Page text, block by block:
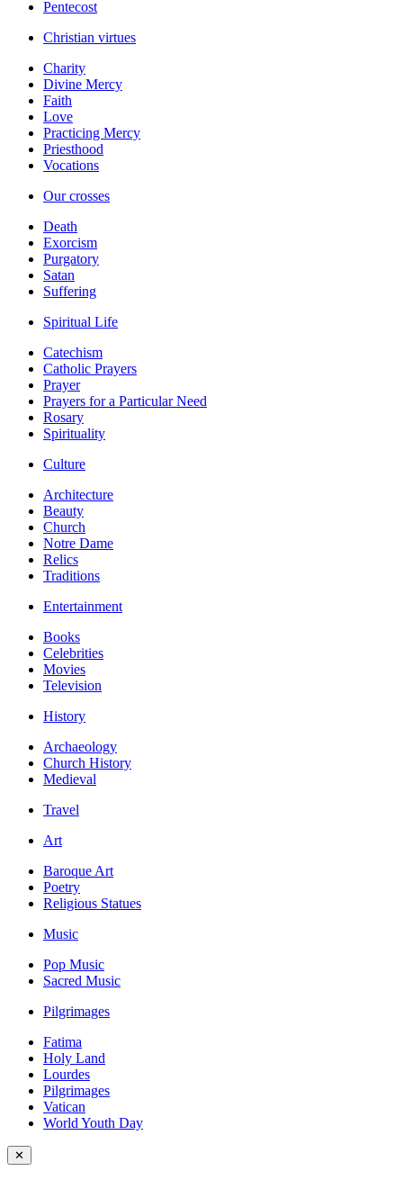
Pentecost
Christian virtues
Charity
Divine Mercy
Faith
Love
Practicing Mercy
Priesthood
Vocations
Our crosses
Death
Exorcism
Purgatory
Satan
Suffering
Spiritual Life
Catechism
Catholic Prayers
Prayer
Prayers for a Particular Need
Rosary
Spirituality
Culture
Architecture
Beauty
Church
Notre Dame
Relics
Traditions
Entertainment
Books
Celebrities
Movies
Television
History
Archaeology
Church History
Medieval
Travel
Art
Baroque Art
Poetry
Religious Statues
Music
Pop Music
Sacred Music
Pilgrimages
Fatima
Holy Land
Lourdes
Pilgrimages
Vatican
World Youth Day
✕